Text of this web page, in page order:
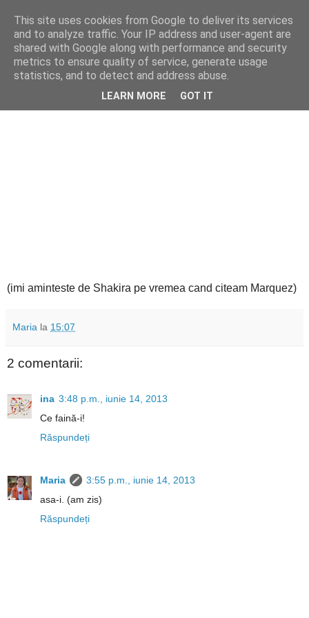
Cealalta realitate
vineri, iunie 14, 2013
Obsesia zilei de azi (35)
(imi aminteste de Shakira pe vremea cand citeam Marquez)
Maria la 15:07
2 comentarii:
ina 3:48 p.m., iunie 14, 2013
Ce faină-i!
Răspundeți
Maria
3:55 p.m., iunie 14, 2013
asa-i. (am zis)
Răspundeți
This site uses cookies from Google to deliver its services
and to analyze traffic. Your IP address and user-agent are
shared with Google along with performance and security
metrics to ensure quality of service, generate usage
statistics, and to detect and address abuse.
LEARN MORE GOT IT